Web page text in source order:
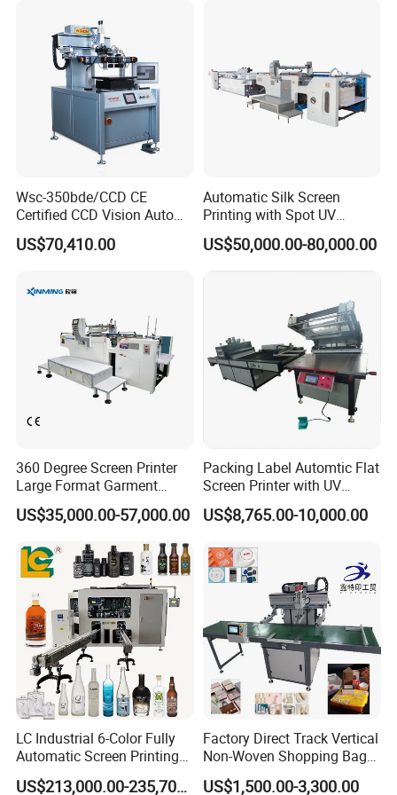
Packaging & Shipping
Wsc-350bde/CCD CE
Certified CCD Vision Auto
Position High Precision
Energy Saving Screen
Advertising Sign Graphic
OEM Printer
US$70,410.00
Automatic Silk Screen
Printing with Spot UV
Varnish Machine for
Packaging
US$50,000.00-80,000.00
360 Degree Screen Printer
Large Format Garment
Printing Machinery Screen
Printing Machine
US$35,000.00-57,000.00
Packing Label Automtic Flat
Screen Printer with UV
Curing System
US$8,765.00-10,000.00
LC Industrial 6-Color Fully
Automatic Screen Printing
Machine for Glass/Plastic
US$213,000.00-235,700.00
Factory Direct Track Vertical
Non-Woven Shopping Bag
Clothes Fabric Screen
US$1,500.00-3,300.00